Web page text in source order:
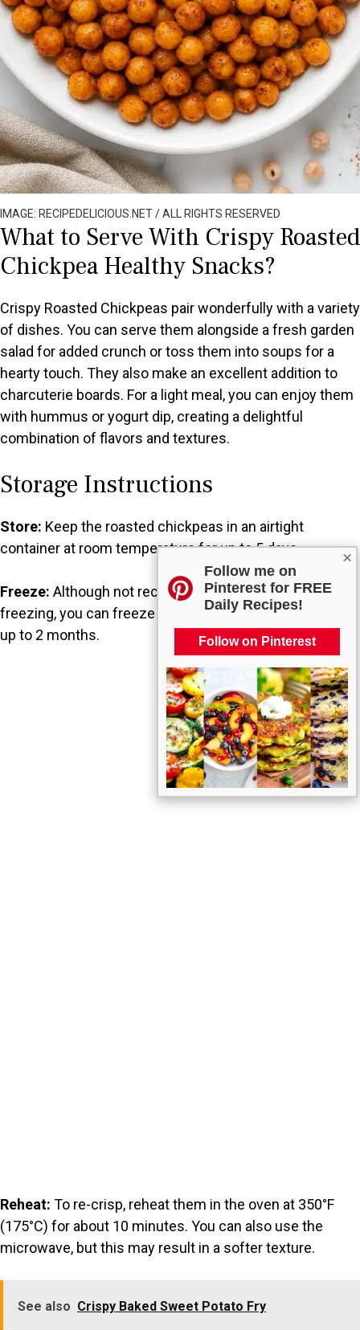
×
Follow me on
Pinterest for FREE
Daily Recipes!
Follow on Pinterest
IMAGE: RECIPEDELICIOUS.NET / ALL RIGHTS RESERVED
What to Serve With Crispy Roasted
Chickpea Healthy Snacks?
Crispy Roasted Chickpeas pair wonderfully with a variety
of dishes. You can serve them alongside a fresh garden
salad for added crunch or toss them into soups for a
hearty touch. They also make an excellent addition to
charcuterie boards. For a light meal, you can enjoy them
with hummus or yogurt dip, creating a delightful
combination of flavors and textures.
Storage Instructions
Store: Keep the roasted chickpeas in an airtight
container at room temperature for up to 5 days.
Freeze: Although not recommended for long-term
freezing, you can freeze them in an airtight container for
up to 2 months.
Reheat: To re-crisp, reheat them in the oven at 350°F
(175°C) for about 10 minutes. You can also use the
microwave, but this may result in a softer texture.
See also Crispy Baked Sweet Potato Fry